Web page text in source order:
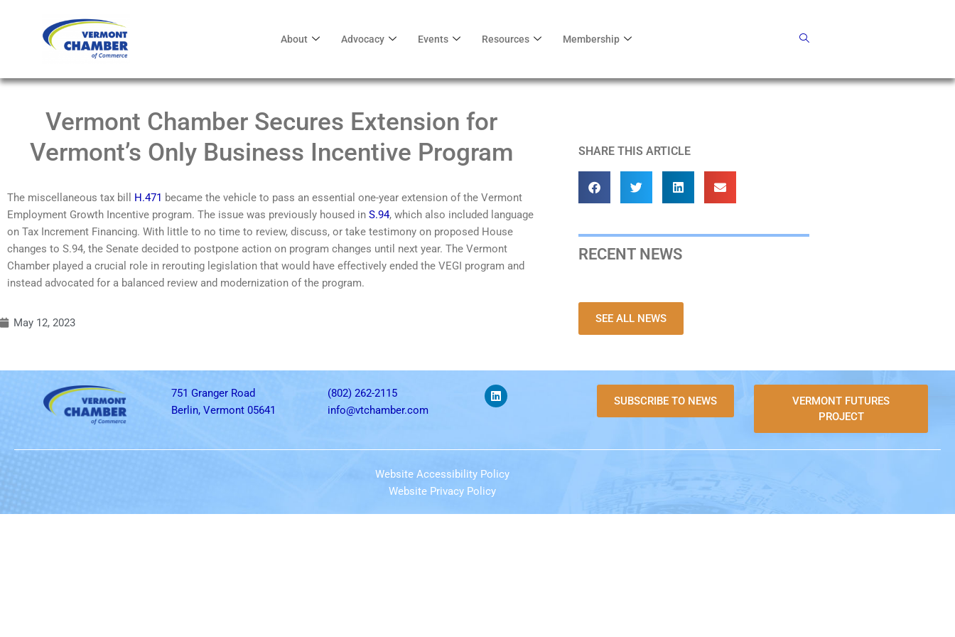
About Advocacy Events Resources Membership
Vermont Chamber Secures Extension for
Vermont’s Only Business Incentive Program
The miscellaneous tax bill H.471 became the vehicle to pass an essential one-year extension ofthe Vermont
Employment Growth Incentive program. The issue was previously housed in S.94, which also included language
on Tax Increment Financing. With little to no time to review, discuss, or take testimony on proposed House
changes to S.94, the Senate decided to postpone action on program changes until next year. The Vermont
Chamber played a crucial role in rerouting legislation that would have effectively ended the VEGI program and
instead advocated for a balanced review and modernization of the program.
May 12, 2023
SHARE THIS ARTICLE
RECENT NEWS
SEE ALL NEWS
751 Granger Road
Berlin, Vermont 05641
(802) 262-2115
info@vtchamber.com
SUBSCRIBE TO NEWS
VERMONT FUTURES
PROJECT
Website Accessibility Policy
Website Privacy Policy